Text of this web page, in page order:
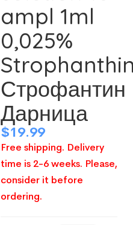
ampl 1ml
0,025%
Строфантин
Дарница
$19.99
Free shipping. Delivery
time is 2-6 weeks. Please,
consider it before
ordering.